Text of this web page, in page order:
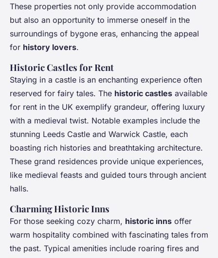
These properties not only provide accommodation
but also an opportunity to immerse oneself in the
surroundings of bygone eras, enhancing the appeal
for history lovers.
Historic Castles for Rent
Staying in a castle is an enchanting experience often
reserved for fairy tales. The historic castles available
for rent in the UK exemplify grandeur, offering luxury
with a medieval twist. Notable examples include the
stunning Leeds Castle and Warwick Castle, each
boasting rich histories and breathtaking architecture.
These grand residences provide unique experiences,
like medieval feasts and guided tours through ancient
halls.
Charming Historic Inns
For those seeking cozy charm, historic inns offer
warm hospitality combined with fascinating tales from
the past. Typical amenities include roaring fires and